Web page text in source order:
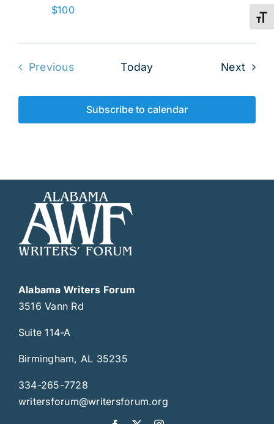
$100
Previous
Today Next
Subscribe to calendar
Alabama Writers Forum
3516 Vann Rd
Suite 114-A
Birmingham, AL 35235
334-265-7728
writersforum@writersforum.org